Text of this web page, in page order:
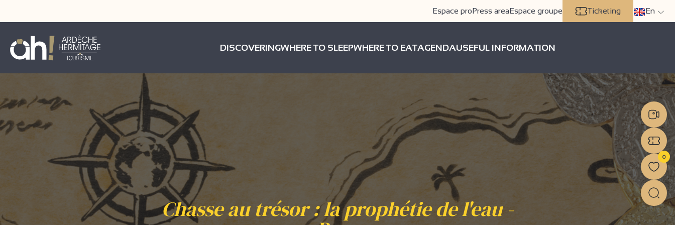
Espace proPress areaEspace groupe Ticketing En
DISCOVERINGWHERE TO SLEEPWHERE TO EATAGENDAUSEFUL INFORMATION
Chasse au trésor : la prophétie de l'eau -
0